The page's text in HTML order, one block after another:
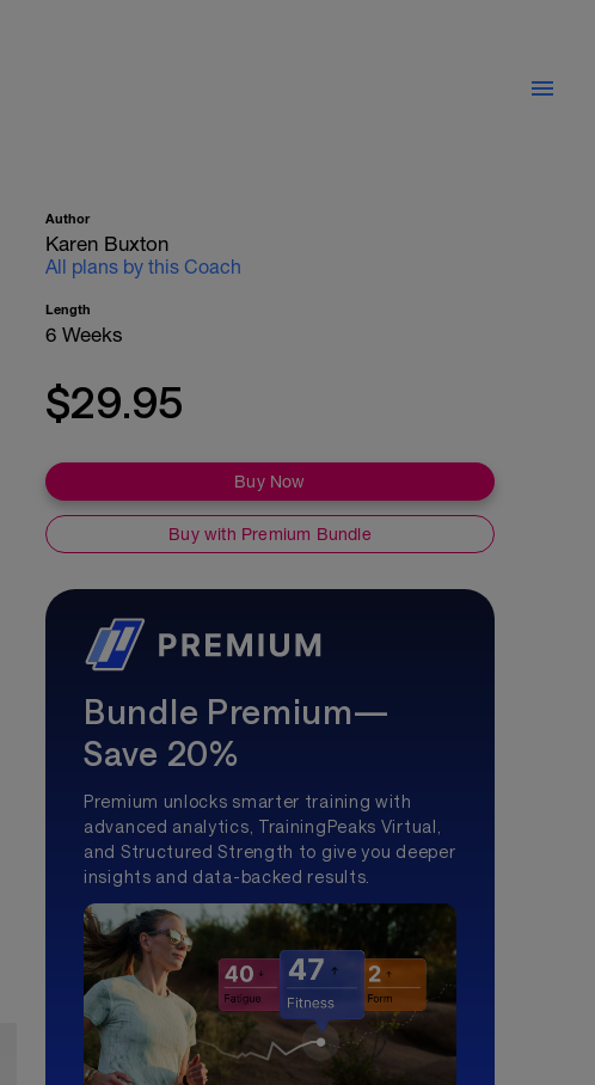
Author
Karen Buxton
All plans by this Coach
Length
6 Weeks
$29.95
Buy Now
Buy with Premium Bundle
Bundle Premium—
Save 20%
Premium unlocks smarter training with
advanced analytics, TrainingPeaks Virtual,
and Structured Strength to give you deeper
insights and data-backed results.